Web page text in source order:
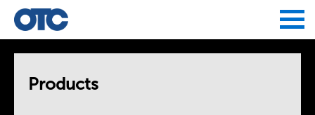
Products